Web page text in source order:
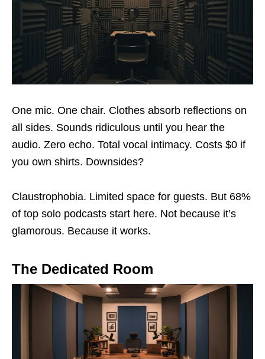
One mic. One chair. Clothes absorb reflections on
all sides. Sounds ridiculous until you hear the
audio. Zero echo. Total vocal intimacy. Costs $0 if
you own shirts. Downsides?
Claustrophobia. Limited space for guests. But 68%
of top solo podcasts start here. Not because it’s
glamorous. Because it works.
The Dedicated Room